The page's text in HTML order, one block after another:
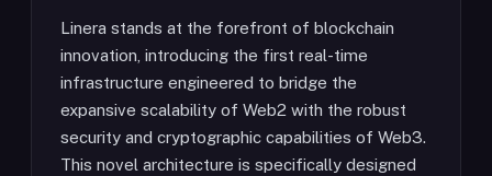
Linera stands at the forefront of blockchain
innovation, introducing the first real-time
infrastructure engineered to bridge the
expansive scalability of Web2 with the robust
security and cryptographic capabilities of Web3.
This novel architecture is specifically designed